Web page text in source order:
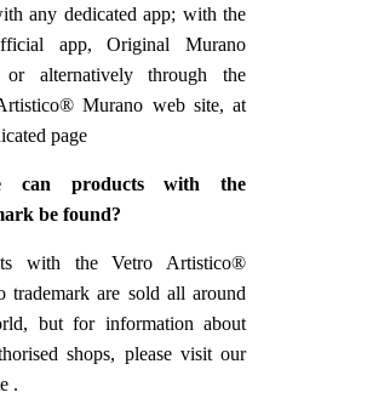
any dedicated app; with the
app, Original Murano
or alternatively through the
Murano web site, at
page
can products with the
be found?
with the Vetro Artistico®
trademark are sold all around
but for information about
shops, please visit our
.